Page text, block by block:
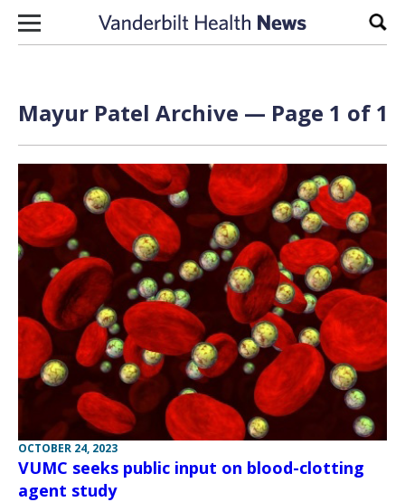
Skip to content
Mayur Patel Archive — Page 1 of 1
OCTOBER 24, 2023
VUMC seeks public input on blood-clotting
agent study